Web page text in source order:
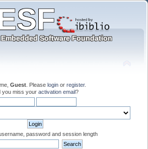
Guest . Please login or register.
you miss your activation email?
password and session length